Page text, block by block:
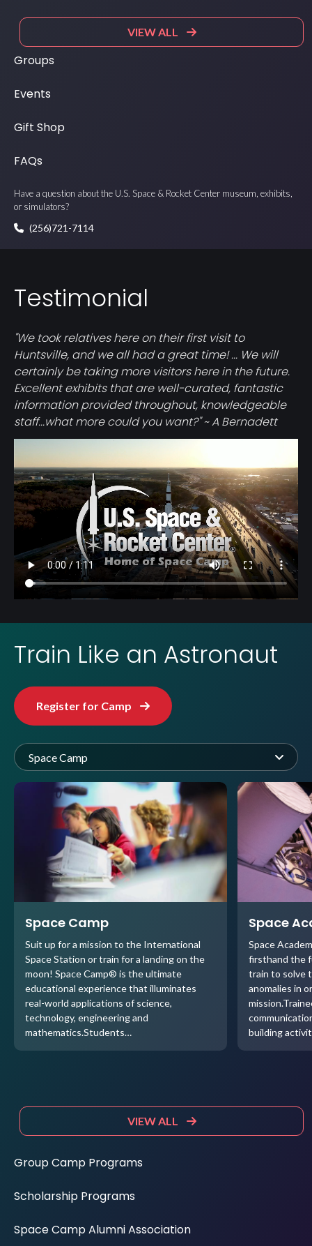
VIEW ALL
Groups
Events
Gift Shop
FAQs
Have a question about the U.S. Space & Rocket Center museum, exhibits,
or simulators?
(256)721-7114
Testimonial
"We took relatives here on their first visit to
Huntsville, and we all had a great time! ... We will
certainly be taking more visitors here in the future.
Excellent exhibits that are well-curated, fantastic
information provided throughout, knowledgeable
staff...what more could you want?" ~ A Bernadett
Train Like an Astronaut
Register for Camp
Space Camp
Space Camp
Suit up for a mission to the International
Space Station or train for a landing on the
moon! Space Camp® is the ultimate
educational experience that illuminates
real-world applications of science,
technology, engineering and
mathematics.Students…
Space
Space
firsthand the
train to solve
anomalies in
building
VIEW ALL
Group Camp Programs
Scholarship Programs
Space Camp Alumni Association